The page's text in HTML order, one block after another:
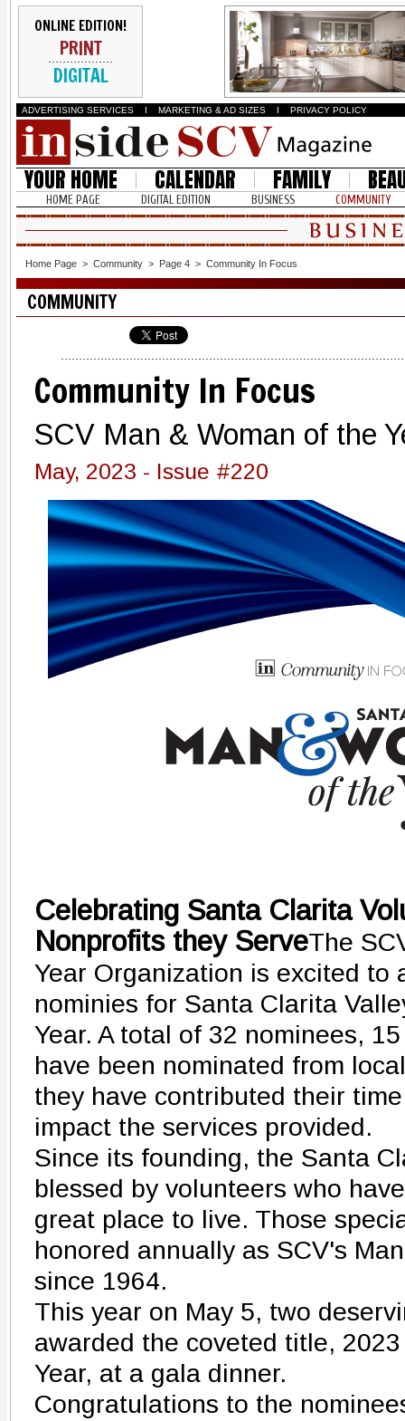
ONLINE EDITION!
PRINT
DIGITAL
ADVERTISING SERVICES I MARKETING & AD SIZES I PRIVACY POLICY
YOUR HOME CALENDAR FAMILY
HOME PAGE DIGITAL EDITION BUSINESS COMMUNITY
Home Page > Community > Page 4 > Community In Focus
COMMUNITY
Community In Focus
SCV Man & Woman of the
May, 2023 - Issue #220
Celebrating Santa Clarita
Nonprofits they ServeThe
Year Organization is excited to
nominies for Santa Clarita
Year. A total of 32 nominees,
have been nominated from
they have contributed their
impact the services provided.
Since its founding, the Santa
blessed by volunteers who
great place to live. Those
honored annually as SCV's
since 1964.
This year on May 5, two
awarded the coveted title,
Year, at a gala dinner.
Congratulations to the